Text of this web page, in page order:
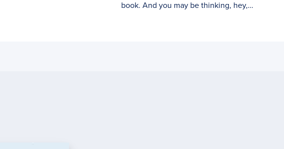
book. And you may be thinking, hey,…